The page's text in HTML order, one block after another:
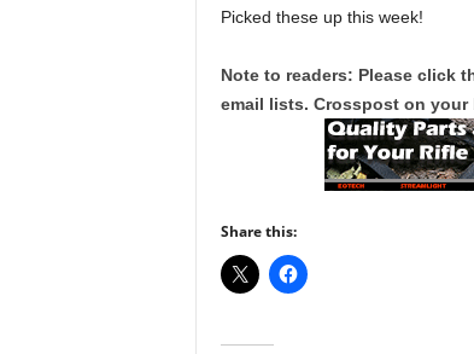
Picked these up this week!
Note to readers: Please click
email lists. Crosspost on
Share this: